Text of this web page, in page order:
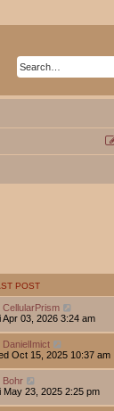
POST
CellularPrism
Apr 03, 2026 3:24 am
DanielImict
Oct 15, 2025 10:37 am
Bohr
May 23, 2025 2:25 pm